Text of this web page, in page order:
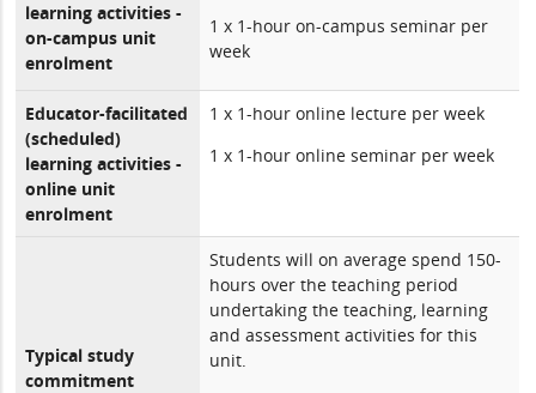
learning activities -
on-campus unit
enrolment
1 x 1-hour on-campus seminar per
week
Educator-facilitated
(scheduled)
learning activities -
online unit
enrolment
1 x 1-hour online lecture per week
1 x 1-hour online seminar per week
Typical study
commitment
Students will on average spend 150-
hours over the teaching period
undertaking the teaching, learning
and assessment activities for this
unit.